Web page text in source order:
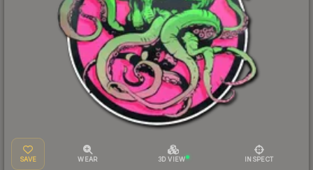
SAVE WEAR 3D VIEW INSPECT